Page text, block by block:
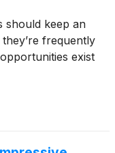
should keep an
frequently
exist